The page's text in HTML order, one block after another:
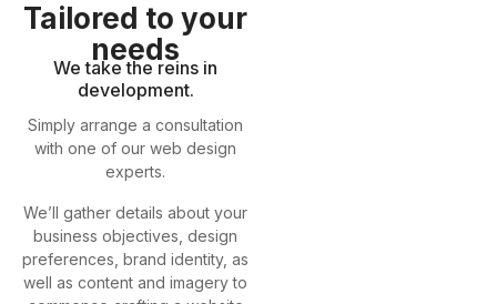
Tailored to your
needs
We take the reins in
development.
Simply arrange a consultation
with one of our web design
experts.
We’ll gather details about your
business objectives, design
preferences, brand identity, as
well as content and imagery to